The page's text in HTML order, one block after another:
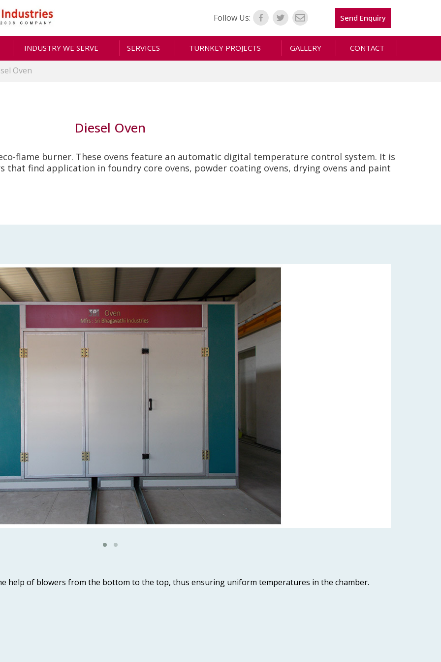
Follow Us: Send Enquiry
INDUSTRY WE SERVE SERVICES TURNKEY PROJECTS GALLERY CONTACT
Oven
Diesel Oven
flame burner. These ovens feature an automatic digital temperature control system. It is
find application in foundry core ovens, powder coating ovens, drying ovens and paint
help of blowers from the bottom to the top, thus ensuring uniform temperatures in the chamber.